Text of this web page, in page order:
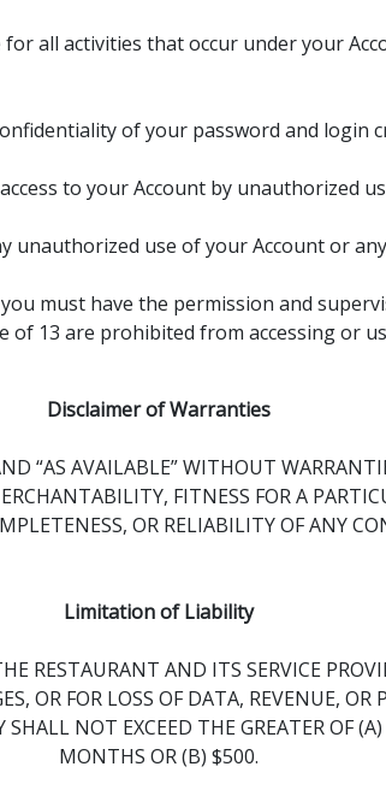
all activities that occur under your
of your password and login
to your Account by unauthorized
unauthorized use of your Account or
must have the permission and
of 13 are prohibited from accessing or
Disclaimer of Warranties
“AS AVAILABLE” WITHOUT
FITNESS FOR A
OR RELIABILITY OF ANY
Limitation of Liability
RESTAURANT AND ITS SERVICE
OR FOR LOSS OF DATA, REVENUE,
NOT EXCEED THE GREATER OF
MONTHS OR (B) $500.